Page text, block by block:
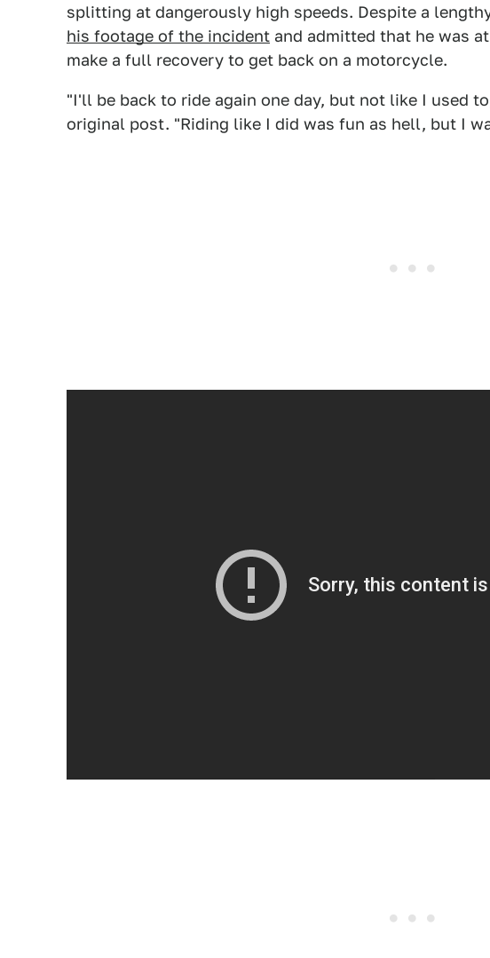
splitting at dangerously high speeds. Despite a
his footage of the incident and admitted that he was
make a full recovery to get back on a motorcycle.
"I'll be back to ride again one day, but not like I used
original post. "Riding like I did was fun as hell, but I